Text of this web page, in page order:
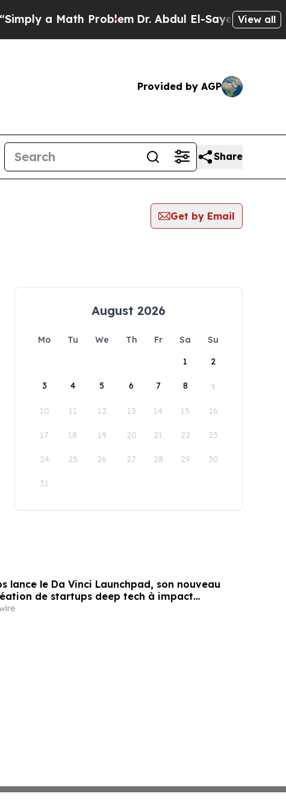
a Math ProblemDr. Abdul El-Sayed on Historic
View all
Provided by AGP
Share
Get by Email
August 2026
Mo Tu We Th Fr Sa
Su
1
2
3 4 5 6 7 8 9
10 11 12 13 14 15 16
17 18 19 20 21 22 23
24 25 26 27 28 29 30
31
lance le Da Vinci Launchpad, son nouveau
de startups deep tech à impact